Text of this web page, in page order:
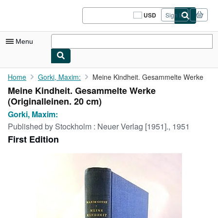
USD
Site
shopping
Sign in
Menu
My Account
My Purchases
Sign Off
Advanced Search
Browse Collections
Home Gorki, Maxim: Meine Kindheit. Gesammelte Werke
Meine Kindheit. Gesammelte Werke
(Originalleinen. 20 cm)
Gorki, Maxim:
Published by Stockholm : Neuer Verlag [1951]., 1951
First Edition